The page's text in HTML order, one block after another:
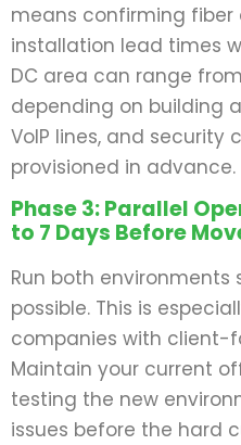
means confirming fiber
installation lead times
DC area can range
depending on building
VoIP lines, and security
provisioned in advance.
Phase 3: Parallel
to 7 Days Before
Run both environments
possible. This is
companies with client-
Maintain your current
testing the new
issues before the hard